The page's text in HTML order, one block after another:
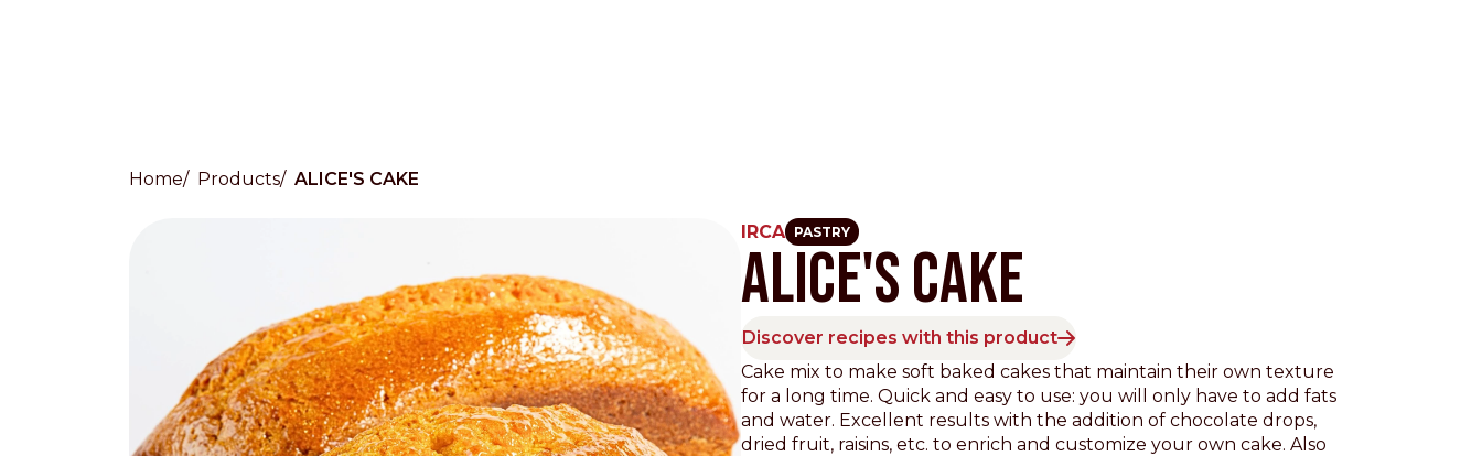
International
Italiano
Americas
EnglishEspañolFrançaisPortuguês
Dobla
Europe & Middle East
EnglishDutchItaliano
Asia and Pacific
English
North America
Shop
Home Products ALICE'S CAKE
IRCA PASTRY
ALICE'S CAKE
Discover recipes with this product
Cake mix to make soft baked cakes that maintain their own texture
for a long time. Quick and easy to use: you will only have to add fats
and water. Excellent results with the addition of chocolate drops,
dried fruit, raisins, etc. to enrich and customize your own cake. Also